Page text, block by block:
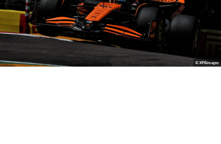
© XPBimages